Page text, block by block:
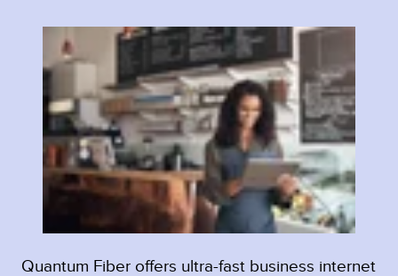
Quantum Fiber offers ultra-fast business internet